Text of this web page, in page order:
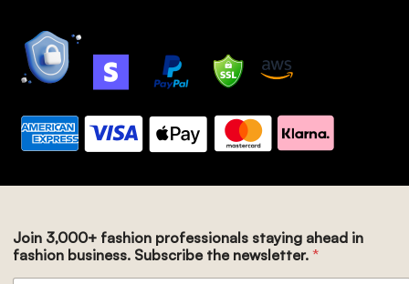
Join 3,000+ fashion professionals staying ahead in
fashion business. Subscribe the newsletter. *